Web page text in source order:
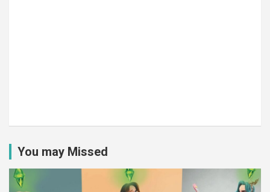
You may Missed